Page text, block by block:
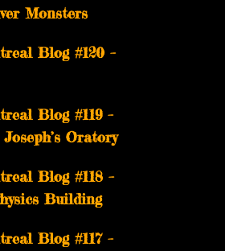
Monsters
Blog #120 –
Blog #119 –
Oratory
Blog #118 –
Building
Blog #117 –